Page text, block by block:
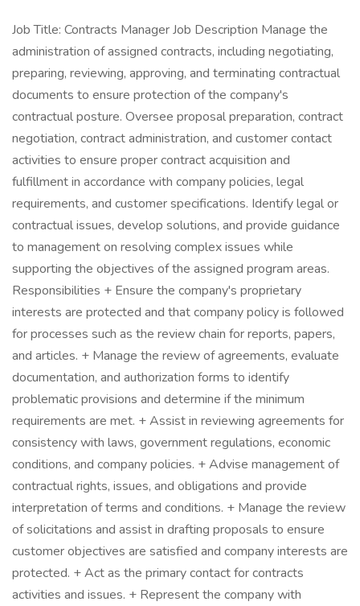
Job Title: Contracts Manager Job Description Manage the
administration of assigned contracts, including negotiating,
preparing, reviewing, approving, and terminating contractual
documents to ensure protection of the company's
contractual posture. Oversee proposal preparation, contract
negotiation, contract administration, and customer contact
activities to ensure proper contract acquisition and
fulfillment in accordance with company policies, legal
requirements, and customer specifications. Identify legal or
contractual issues, develop solutions, and provide guidance
to management on resolving complex issues while
supporting the objectives of the assigned program areas.
Responsibilities + Ensure the company's proprietary
interests are protected and that company policy is followed
for processes such as the review chain for reports, papers,
and articles. + Manage the review of agreements, evaluate
documentation, and authorization forms to identify
problematic provisions and determine if the minimum
requirements are met. + Assist in reviewing agreements for
consistency with laws, government regulations, economic
conditions, and company policies. + Advise management of
contractual rights, issues, and obligations and provide
interpretation of terms and conditions. + Manage the review
of solicitations and assist in drafting proposals to ensure
customer objectives are satisfied and company interests are
protected. + Act as the primary contact for contracts
activities and issues. + Represent the company with